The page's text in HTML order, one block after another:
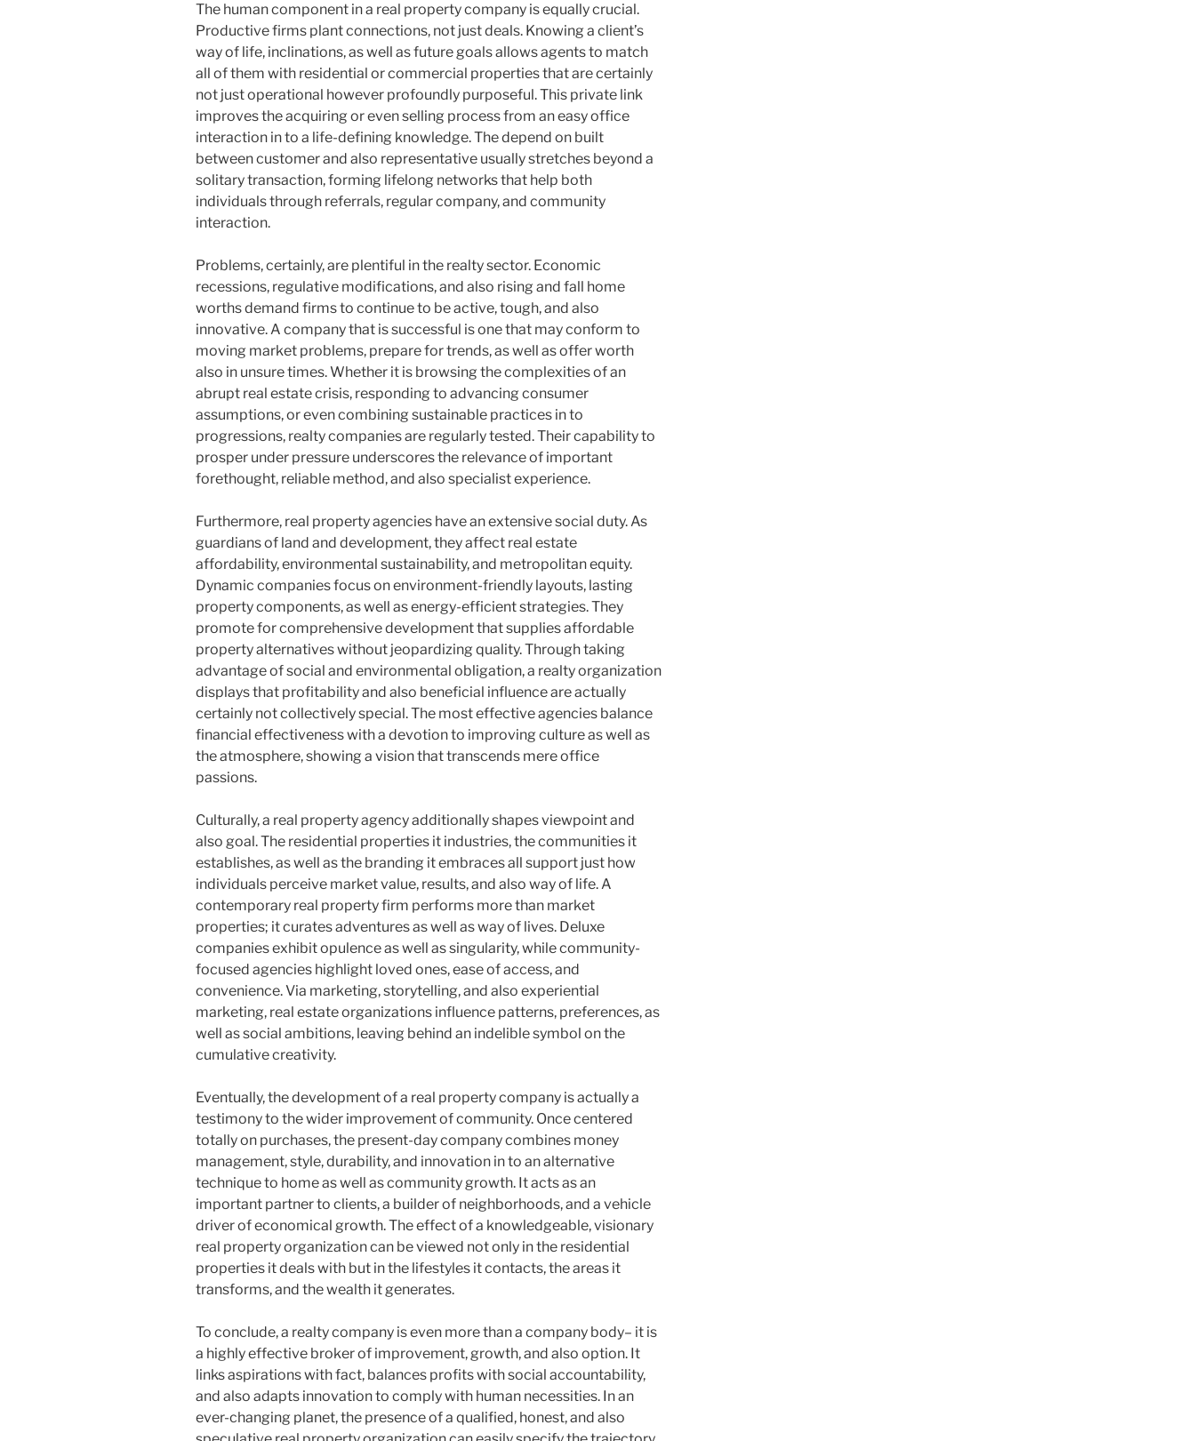
The human component in a real property company is equally crucial.
Productive firms plant connections, not just deals. Knowing a client’s
way of life, inclinations, as well as future goals allows agents to match
all of them with residential or commercial properties that are certainly
not just operational however profoundly purposeful. This private link
improves the acquiring or even selling process from an easy office
interaction in to a life-defining knowledge. The depend on built
between customer and also representative usually stretches beyond a
solitary transaction, forming lifelong networks that help both
individuals through referrals, regular company, and community
interaction.
Problems, certainly, are plentiful in the realty sector. Economic
recessions, regulative modifications, and also rising and fall home
worths demand firms to continue to be active, tough, and also
innovative. A company that is successful is one that may conform to
moving market problems, prepare for trends, as well as offer worth
also in unsure times. Whether it is browsing the complexities of an
abrupt real estate crisis, responding to advancing consumer
assumptions, or even combining sustainable practices in to
progressions, realty companies are regularly tested. Their capability to
prosper under pressure underscores the relevance of important
forethought, reliable method, and also specialist experience.
Furthermore, real property agencies have an extensive social duty. As
guardians of land and development, they affect real estate
affordability, environmental sustainability, and metropolitan equity.
Dynamic companies focus on environment-friendly layouts, lasting
property components, as well as energy-efficient strategies. They
promote for comprehensive development that supplies affordable
property alternatives without jeopardizing quality. Through taking
advantage of social and environmental obligation, a realty organization
displays that profitability and also beneficial influence are actually
certainly not collectively special. The most effective agencies balance
financial effectiveness with a devotion to improving culture as well as
the atmosphere, showing a vision that transcends mere office
passions.
Culturally, a real property agency additionally shapes viewpoint and
also goal. The residential properties it industries, the communities it
establishes, as well as the branding it embraces all support just how
individuals perceive market value, results, and also way of life. A
contemporary real property firm performs more than market
properties; it curates adventures as well as way of lives. Deluxe
companies exhibit opulence as well as singularity, while community-
focused agencies highlight loved ones, ease of access, and
convenience. Via marketing, storytelling, and also experiential
marketing, real estate organizations influence patterns, preferences, as
well as social ambitions, leaving behind an indelible symbol on the
cumulative creativity.
Eventually, the development of a real property company is actually a
testimony to the wider improvement of community. Once centered
totally on purchases, the present-day company combines money
management, style, durability, and innovation in to an alternative
technique to home as well as community growth. It acts as an
important partner to clients, a builder of neighborhoods, and a vehicle
driver of economical growth. The effect of a knowledgeable, visionary
real property organization can be viewed not only in the residential
properties it deals with but in the lifestyles it contacts, the areas it
transforms, and the wealth it generates.
To conclude, a realty company is even more than a company body– it is
a highly effective broker of improvement, growth, and also option. It
links aspirations with fact, balances profits with social accountability,
and also adapts innovation to comply with human necessities. In an
ever-changing planet, the presence of a qualified, honest, and also